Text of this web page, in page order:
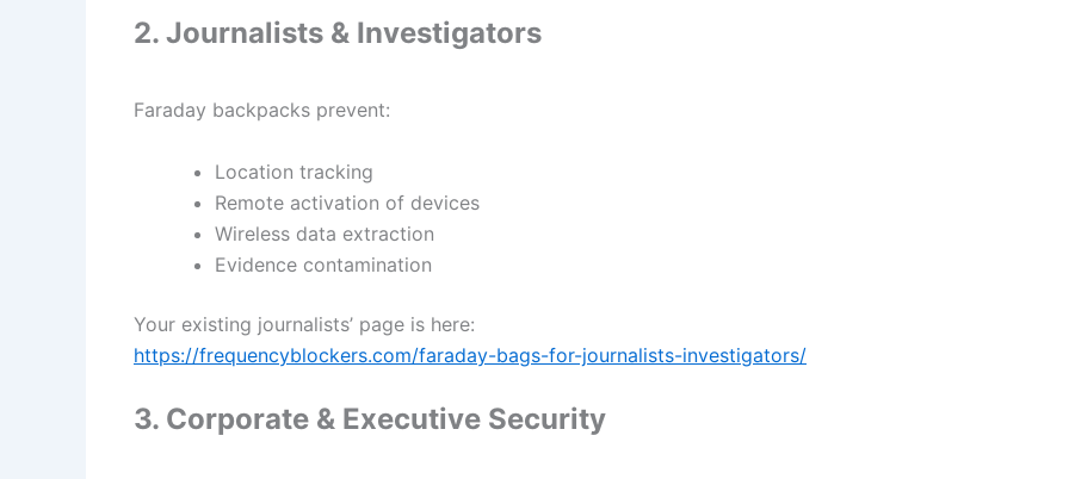
2. Journalists & Investigators
Faraday backpacks prevent:
Location tracking
Remote activation of devices
Wireless data extraction
Evidence contamination
Your existing journalists’ page is here:
https://frequencyblockers.com/faraday-bags-for-journalists-investigators/
3. Corporate & Executive Security